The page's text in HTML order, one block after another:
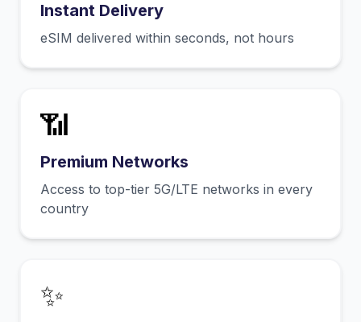
Instant Delivery
eSIM delivered within seconds, not hours
📶
Premium Networks
Access to top-tier 5G/LTE networks in every
country
✨